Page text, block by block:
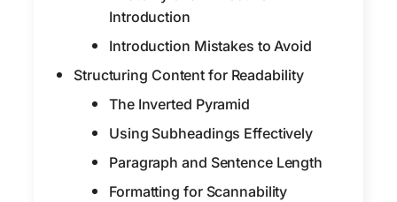
Introduction
Introduction Mistakes to Avoid
Structuring Content for Readability
The Inverted Pyramid
Using Subheadings Effectively
Paragraph and Sentence Length
Formatting for Scannability